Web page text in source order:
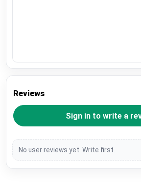
Reviews
Sign in to write a
No user reviews yet. Write first.